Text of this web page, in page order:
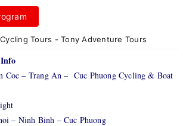
Tours - Tony Adventure Tours
Coc – Trang An – Cuc Phuong Cycling & Boat
– Ninh Binh – Cuc Phuong